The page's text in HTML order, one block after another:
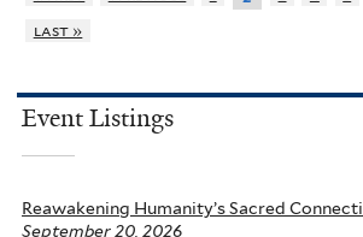
last »
Event Listings
Reawakening Humanity’s Sacred
September 20, 2026